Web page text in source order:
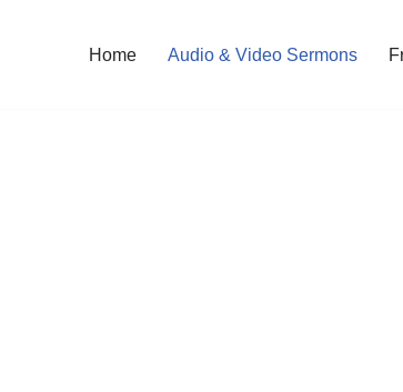
Home Audio & Video Sermons